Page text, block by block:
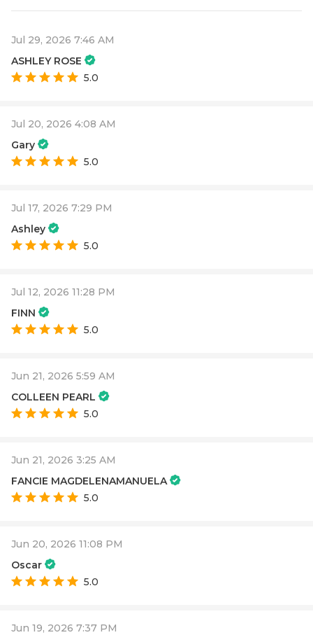
Jul 29, 2026 7:46 AM
ASHLEY ROSE
5.0
Jul 20, 2026 4:08 AM
Gary
5.0
Jul 17, 2026 7:29 PM
Ashley
5.0
Jul 12, 2026 11:28 PM
FINN
5.0
Jun 21, 2026 5:59 AM
COLLEEN PEARL
5.0
Jun 21, 2026 3:25 AM
FANCIE MAGDELENAMANUELA
5.0
Jun 20, 2026 11:08 PM
Oscar
5.0
Jun 19, 2026 7:37 PM